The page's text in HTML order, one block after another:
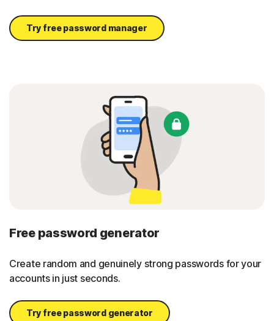
Try free password manager
Free password generator
Create random and genuinely strong passwords for your
accounts in just seconds.
Try free password generator